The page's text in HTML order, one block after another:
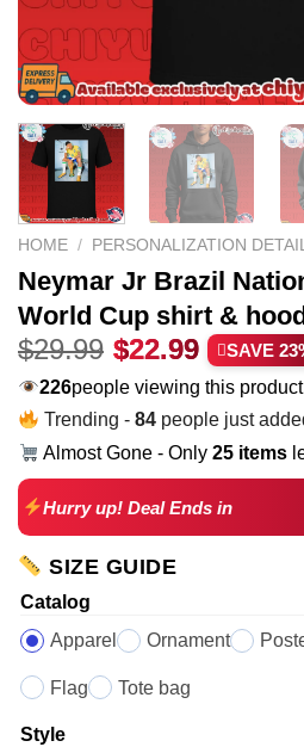
HOME / PERSONALIZATION
Neymar Jr Brazil
World Cup shirt &
$29.99 Original
price
was:
$29.99.
$22.99
price
is:
$22.99.
SAVE
206people viewing this
Trending -84 people just
Almost Gone - Only25 items
Hurry up! Deal Ends in
SIZE GUIDE
Catalog
Apparel
Ornament
Flag Tote bag
Style